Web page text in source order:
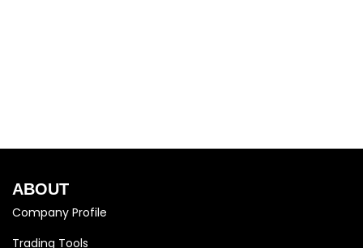
ABOUT
Company Profile
Trading Tools